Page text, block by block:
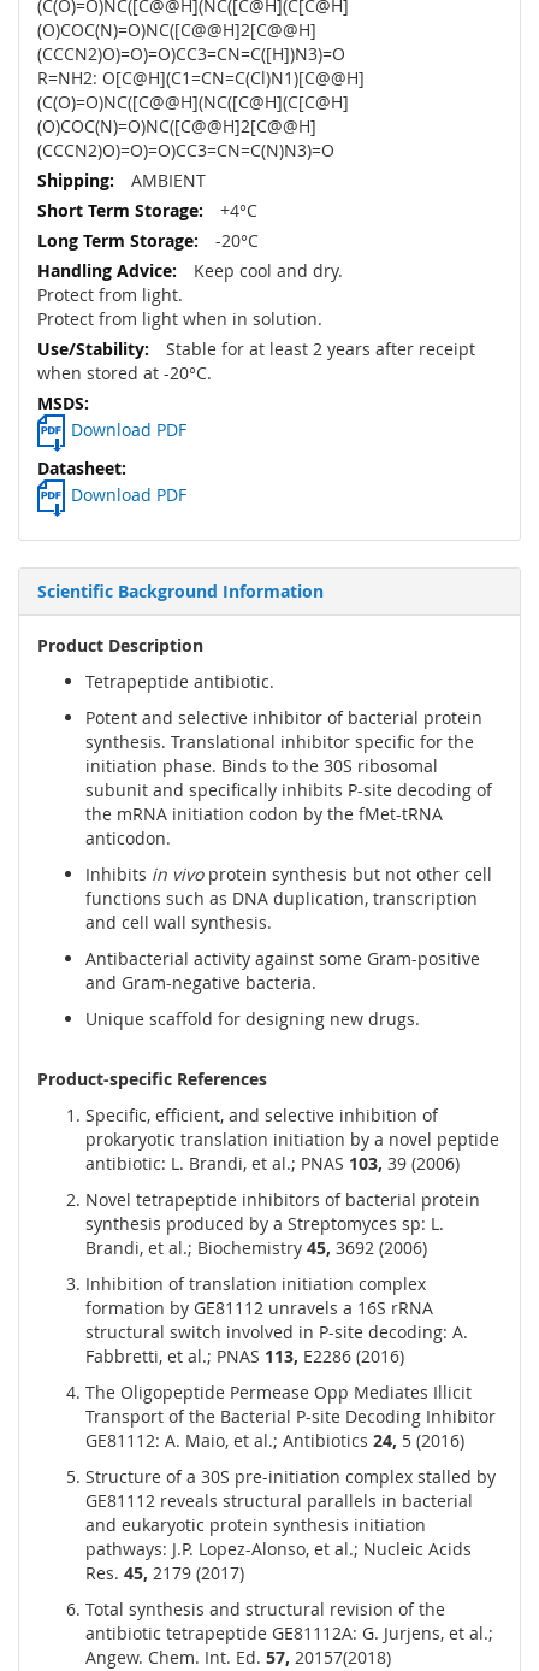
(C(O)=O)NC([C@@H](NC([C@H](C[C@H]
(O)COC(N)=O)NC([C@@H]2[C@@H]
(CCCN2)O)=O)=O)CC3=CN=C([H])N3)=O
R=NH2: O[C@H](C1=CN=C(Cl)N1)[C@@H]
(C(O)=O)NC([C@@H](NC([C@H](C[C@H]
(O)COC(N)=O)NC([C@@H]2[C@@H]
(CCCN2)O)=O)=O)CC3=CN=C(N)N3)=O
AMBIENT
+4°C
-20°C
Keep cool and dry.
Protect from light.
Protect from light when in solution.
Stable for at least 2 years after receipt
when stored at -20°C.
Download PDF
Download PDF
Scientific Background Information
Product Description
Tetrapeptide antibiotic.
Potent and selective inhibitor of bacterial protein
synthesis. Translational inhibitor specific for the
initiation phase. Binds to the 30S ribosomal
subunit and specifically inhibits P-site decoding of
the mRNA initiation codon by the fMet-tRNA
anticodon.
Inhibits in vivoprotein synthesis but not other cell
functions such as DNA duplication, transcription
and cell wall synthesis.
Antibacterial activity against some Gram-positive
and Gram-negative bacteria.
Unique scaffold for designing new drugs.
Product-specific References
Specific, efficient, and selective inhibition of
prokaryotic translation initiation by a novel peptide
antibiotic: L. Brandi, et al.; PNAS 103, 39 (2006)
Novel tetrapeptide inhibitors of bacterial protein
synthesis produced by a Streptomyces sp: L.
Brandi, et al.; Biochemistry 45, 3692 (2006)
Inhibition of translation initiation complex
formation by GE81112 unravels a 16S rRNA
structural switch involved in P-site decoding: A.
Fabbretti, et al.; PNAS 113, E2286 (2016)
The Oligopeptide Permease Opp Mediates Illicit
Transport of the Bacterial P-site Decoding Inhibitor
GE81112: A. Maio, et al.; Antibiotics 24, 5 (2016)
Structure of a 30S pre-initiation complex stalled by
GE81112 reveals structural parallels in bacterial
and eukaryotic protein synthesis initiation
pathways: J.P. Lopez-Alonso, et al.; Nucleic Acids
Res. 45, 2179 (2017)
Total synthesis and structural revision of the
antibiotic tetrapeptide GE81112A: G. Jurjens, et al.;
Angew. Chem. Int. Ed. 57, 20157(2018)